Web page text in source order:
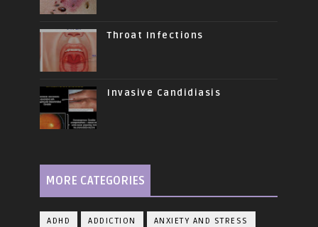
Throat Infections
Invasive Candidiasis
MORE CATEGORIES
ADHD ADDICTION ANXIETY AND STRESS